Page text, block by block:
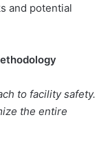
and potential
to facility safety.
the entire